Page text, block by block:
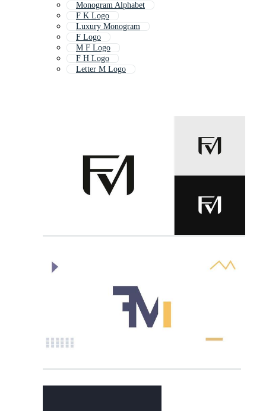
Monogram Alphabet
F K Logo
Luxury Monogram
F Logo
M F Logo
F H Logo
Letter M Logo